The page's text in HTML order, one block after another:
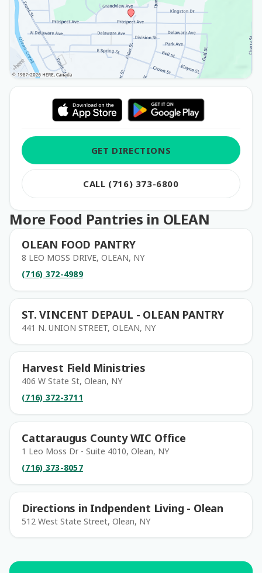
GET DIRECTIONS
CALL (716) 373-6800
More Food Pantries in OLEAN
OLEAN FOOD PANTRY
8 LEO MOSS DRIVE, OLEAN, NY
(716) 372-4989
ST. VINCENT DEPAUL - OLEAN PANTRY
441 N. UNION STREET, OLEAN, NY
Harvest Field Ministries
406 W State St, Olean, NY
(716) 372-3711
Cattaraugus County WIC Office
1 Leo Moss Dr - Suite 4010, Olean, NY
(716) 373-8057
Directions in Indpendent Living - Olean
512 West State Street, Olean, NY